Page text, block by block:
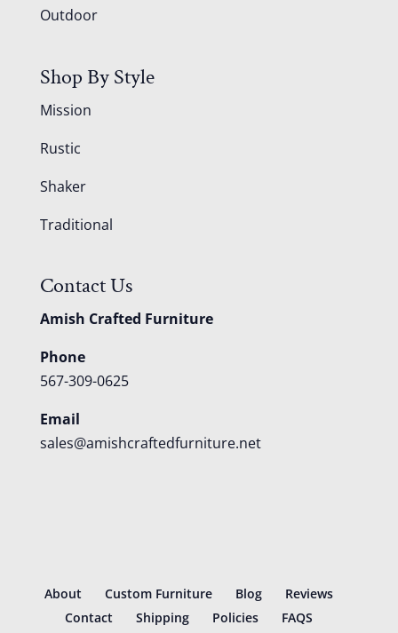
Outdoor
Shop By Style
Mission
Rustic
Shaker
Traditional
Contact Us
Amish Crafted Furniture
Phone
567-309-0625
Email
sales@amishcraftedfurniture.net
About Custom Furniture Blog
Reviews
Contact
Shipping Policies FAQS